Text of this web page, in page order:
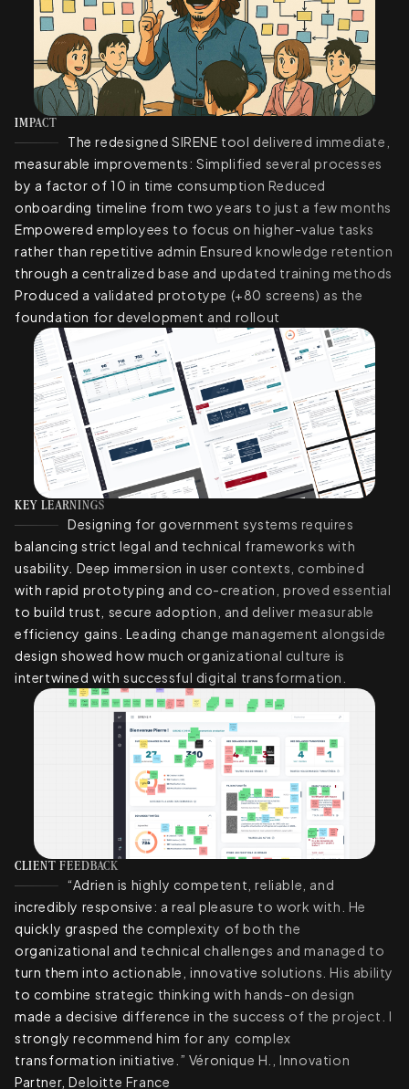
IMPACT
The redesigned SIRENE tool delivered immediate,
measurable improvements: Simplified several processes
by a factor of 10 in time consumption Reduced
onboarding timeline from two years to just a few months
Empowered employees to focus on higher-value tasks
rather than repetitive admin Ensured knowledge retention
through a centralized base and updated training methods
Produced a validated prototype (+80 screens) as the
foundation for development and rollout
KEY LEARNINGS
Designing for government systems requires
balancing strict legal and technical frameworks with
usability. Deep immersion in user contexts, combined
with rapid prototyping and co-creation, proved essential
to build trust, secure adoption, and deliver measurable
efficiency gains. Leading change management alongside
design showed how much organizational culture is
intertwined with successful digital transformation.
CLIENT FEEDBACK
“Adrien is highly competent, reliable, and
incredibly responsive: a real pleasure to work with. He
quickly grasped the complexity of both the
organizational and technical challenges and managed to
turn them into actionable, innovative solutions. His ability
to combine strategic thinking with hands-on design
made a decisive difference in the success of the project. I
strongly recommend him for any complex
transformation initiative.” Véronique H., Innovation
Partner, Deloitte France